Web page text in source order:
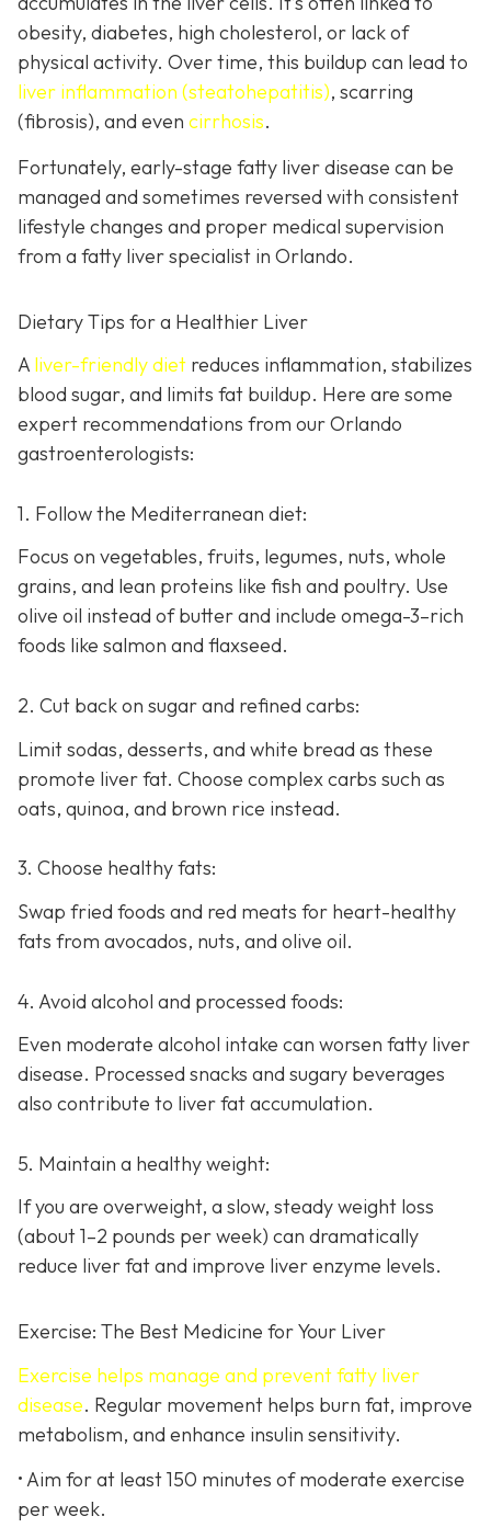
obesity, diabetes, high cholesterol, or lack of
physical activity. Over time, this buildup can lead to
liver inflammation (steatohepatitis), scarring
(fibrosis), and even cirrhosis.
Fortunately, early-stage fatty liver disease can be
managed and sometimes reversed with consistent
lifestyle changes and proper medical supervision
from a fatty liver specialist in Orlando.
Dietary Tips for a Healthier Liver
A liver-friendly diet reduces inflammation, stabilizes
blood sugar, and limits fat buildup. Here are some
expert recommendations from our Orlando
gastroenterologists:
1. Follow the Mediterranean diet:
Focus on vegetables, fruits, legumes, nuts, whole
grains, and lean proteins like fish and poultry. Use
olive oil instead of butter and include omega-3–rich
foods like salmon and flaxseed.
2. Cut back on sugar and refined carbs:
Limit sodas, desserts, and white bread as these
promote liver fat. Choose complex carbs such as
oats, quinoa, and brown rice instead.
3. Choose healthy fats:
Swap fried foods and red meats for heart-healthy
fats from avocados, nuts, and olive oil.
4. Avoid alcohol and processed foods:
Even moderate alcohol intake can worsen fatty liver
disease. Processed snacks and sugary beverages
also contribute to liver fat accumulation.
5. Maintain a healthy weight:
If you are overweight, a slow, steady weight loss
(about 1–2 pounds per week) can dramatically
reduce liver fat and improve liver enzyme levels.
Exercise: The Best Medicine for Your Liver
Exercise helps manage and prevent fatty liver
disease. Regular movement helps burn fat, improve
metabolism, and enhance insulin sensitivity.
• Aim for at least 150 minutes of moderate exercise
per week.